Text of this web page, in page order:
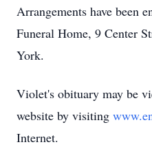
Arrangements have been
Funeral Home, 9 Center
York.
Violet's obituary may be
website by visiting
Internet.